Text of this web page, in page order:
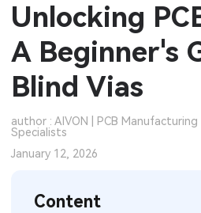
PCB Types
PCB Manufacturing
CNC Materials
CNC Surface Finishes
Sheet Metal Blog
Sheet Metal Materials
Sheet Metal Design
Industry
Automotive Electronics
MEMS & Sensor Technology
Unlocking
A Beginner's
Blind Vias
author : AIVON | PCB Manufacturing
Specialists
January 12, 2026
Content